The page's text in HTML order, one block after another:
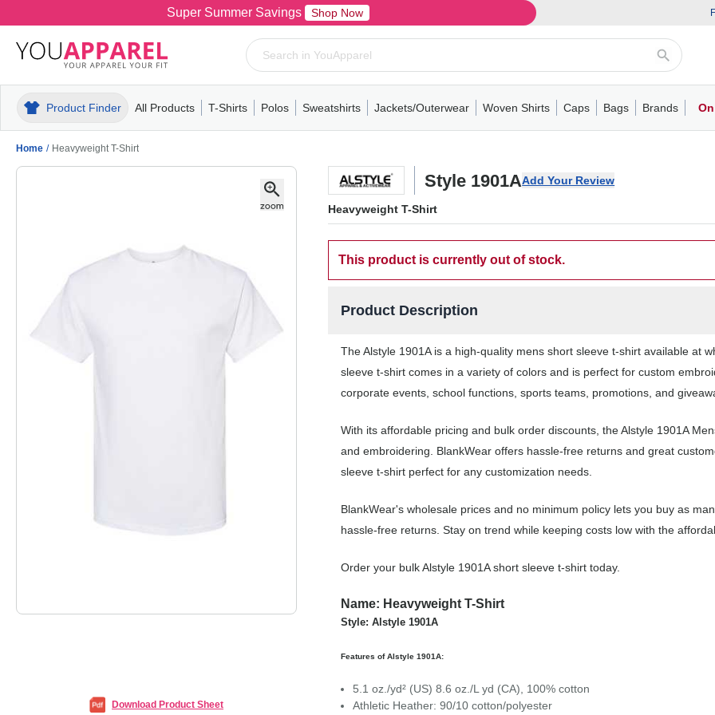
Super Summer Savings Shop Now
Product Finder All Products
MensT-ShirtsPolosPull-OverHoodiesFleeceKnitsWoven ShirtsAthleticPerformanceOutwearPantsShortsAccessories
T-Shirts
MensWomensYouthShort SleeveLong SleeveCrewneckT-Shirts with PocketsHooded T-shirts
Polos
MensWomensYouthShort SleevePerformance PoloPocket PoloEasy Care PoloLong Sleeve
Sweatshirts
MensWomensYouthCrewneckHoodiesQuarter-ZipHalf-ZipFull-Zip Hoodies
Jackets/Outerwear
MensWomensYouthSoft Shell JacketsWork JacketsVestsPuffer
Woven Shirts
Short SleeveLong SleeveBusiness Casual
Caps
Trucker CapsDad Hats
Bags
TotesBackpacksDuffels
Brands
Home / Heavyweight T-Shirt
Download Product Sheet
Style 1901AAdd Your Review
Heavyweight T-Shirt
This product is currently out of stock.
Product Description
The Alstyle 1901A is a high-quality mens short sleeve t-shirt available at
sleeve t-shirt comes in a variety of colors and is perfect for custom
corporate events, school functions, sports teams, promotions, and
With its affordable pricing and bulk order discounts, the Alstyle 1901A
and embroidering. BlankWear offers hassle-free returns and great
sleeve t-shirt perfect for any customization needs.
BlankWear's wholesale prices and no minimum policy lets you buy as
hassle-free returns. Stay on trend while keeping costs low with the
Order your bulk Alstyle 1901A short sleeve t-shirt today.
Name: Heavyweight T-Shirt
Style: Alstyle 1901A
Features of Alstyle 1901A:
5.1 oz./yd² (US) 8.6 oz./L yd (CA), 100% cotton
Athletic Heather: 90/10 cotton/polyester